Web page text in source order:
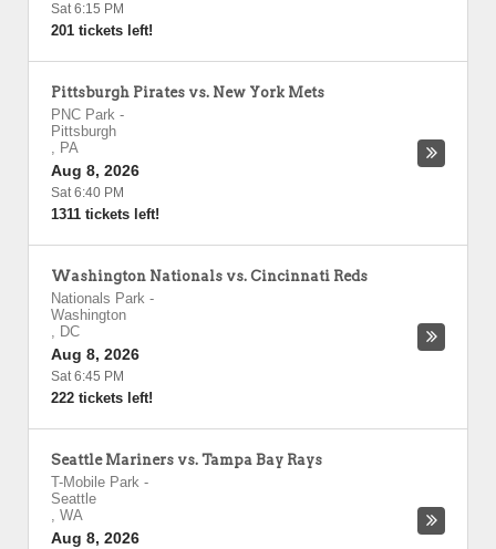
Sat 6:15 PM
201 tickets left!
Pittsburgh Pirates vs. New York Mets
PNC Park -
Pittsburgh
, PA
Aug 8, 2026
Sat 6:40 PM
1311 tickets left!
Washington Nationals vs. Cincinnati Reds
Nationals Park -
Washington
, DC
Aug 8, 2026
Sat 6:45 PM
222 tickets left!
Seattle Mariners vs. Tampa Bay Rays
T-Mobile Park -
Seattle
, WA
Aug 8, 2026